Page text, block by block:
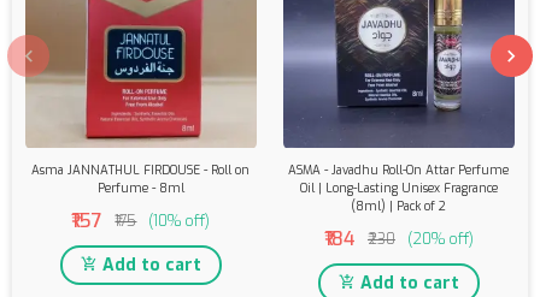
Asma JANNATHUL FIRDOUSE - Roll on
Perfume - 8ml
₹157 ₹175 (10% off)
Add to cart
ASMA - Javadhu Roll-On Attar Perfume
Oil | Long-Lasting Unisex Fragrance
(8ml) | Pack of 2
₹184 ₹230 (20% off)
Add to cart